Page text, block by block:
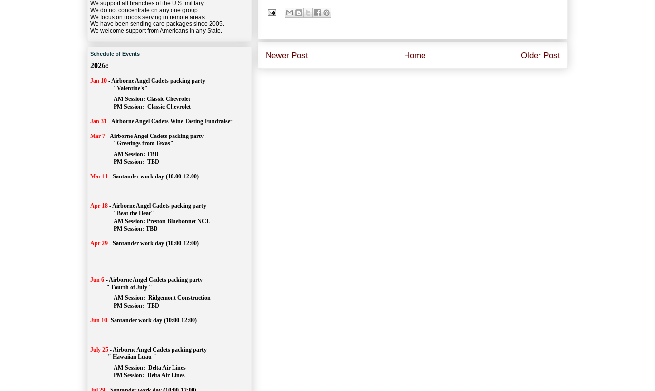
Newer Post Older Post
Home
We support all branches of the U.S. military.
We do not concentrate on any one group.
We focus on troops serving in remote areas.
We have been sending care packages since 2005.
We welcome support from Americans in any State.
Schedule of Events
2026:
Jan 10 -Airborne Angel Cadets packing party
"Valentine's"
		AM Session:
Classic Chevrolet
		PM Session:
Classic Chevrolet
Jan 31 -Airborne Angel Cadets Wine Tasting Fundraiser
Mar 7 -Airborne Angel Cadets packing party
"Greetings from Texas"
AM Session: TBD
		PM Session:
TBD
Mar 11 - Santander work day (10:00-12:00)
Apr 18 -Airborne Angel Cadets packing party
"Beat the Heat"
AM Session: Preston Bluebonnet NCL
		PM Session: TBD
Apr 29 - Santander work day (10:00-12:00)
Jun 6 -Airborne Angel Cadets packing party
" Fourth of July "
AM Session: Ridgemont Construction
		PM Session:
TBD
Jun 10- Santander work day (10:00-12:00)
July 25 -Airborne Angel Cadets packing party
" Hawaiian Luau "
AM Session: Delta Air Lines
		PM Session:
Delta Air Lines